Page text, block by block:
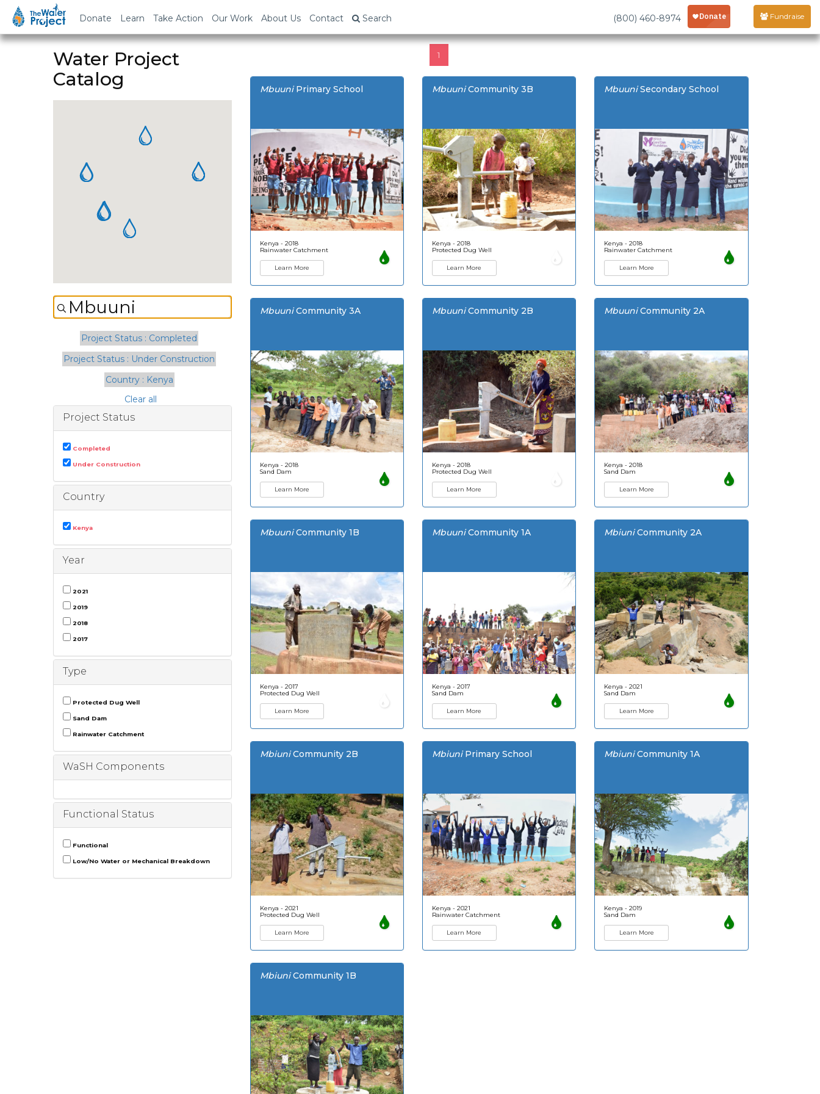
Donate Learn Take Action Our Work About Us Contact Search (800) 460-8974 Fundraise
Water Project
Catalog
Project Status : Completed
Project Status : Under Construction
Country : Kenya
Clear all
Project Status
Completed
Under Construction
Country
Kenya
Year
2021
2019
2018
2017
Type
Protected Dug Well
Sand Dam
Rainwater Catchment
WaSH Components
Functional Status
Functional
Low/No Water or Mechanical Breakdown
1
MbuuniPrimary School
Kenya - 2018
Rainwater Catchment
Learn More
MbuuniCommunity 3B
Kenya - 2018
Protected Dug Well
Learn More
MbuuniSecondary School
Kenya - 2018
Rainwater Catchment
Learn More
MbuuniCommunity 3A
Kenya - 2018
Sand Dam
Learn More
MbuuniCommunity 2B
Kenya - 2018
Protected Dug Well
Learn More
MbuuniCommunity 2A
Kenya - 2018
Sand Dam
Learn More
MbuuniCommunity 1B
Kenya - 2017
Protected Dug Well
Learn More
MbuuniCommunity 1A
Kenya - 2017
Sand Dam
Learn More
MbiuniCommunity 2A
Kenya - 2021
Sand Dam
Learn More
MbiuniCommunity 2B
Kenya - 2021
Protected Dug Well
Learn More
MbiuniPrimary School
Kenya - 2021
Rainwater Catchment
Learn More
MbiuniCommunity 1A
Kenya - 2019
Sand Dam
Learn More
MbiuniCommunity 1B